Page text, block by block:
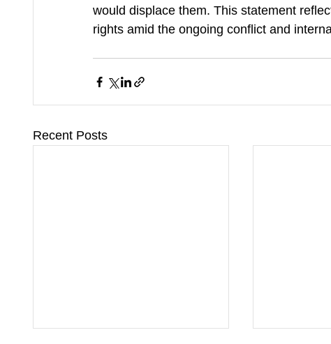
would displace them. This statement
rights amid the ongoing conflict and
Recent Posts